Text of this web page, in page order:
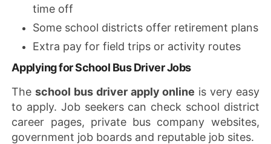
time off
Some school districts offer retirement plans
Extra pay for field trips or activity routes
Applying for School Bus Driver Jobs
Theschool bus driver apply online is very easy
to apply. Job seekers can check school district
career pages, private bus company websites,
government job boards and reputable job sites.